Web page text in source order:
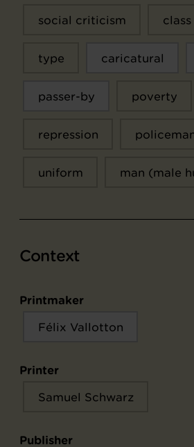
social criticism
type caricatural
passer-by poverty
repression
uniform man (male
Context
Printmaker
Félix Vallotton
Printer
Samuel Schwarz
Publisher